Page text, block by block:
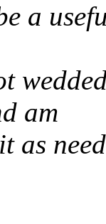
a
am
as